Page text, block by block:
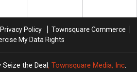
Privacy Policy
Townsquare Commerce
My Data Rights
the Deal, Townsquare Media, Inc.